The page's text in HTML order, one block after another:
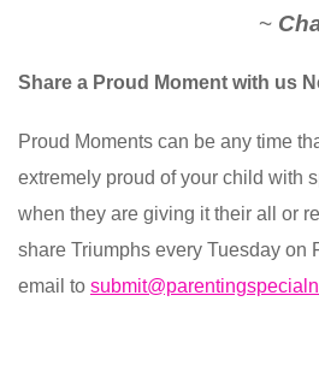
~
Share a Proud Moment with us
Proud Moments can be any time
extremely proud of your child with
when they are giving it their all or
share Triumphs every Tuesday on
email to